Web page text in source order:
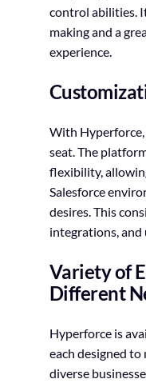
control abilities.
making and a
experience.
With
seat. The
flexibility,
Salesforce
desires. This
integrations, and
Variety of
Different
Hyperforce is
each designed to
diverse